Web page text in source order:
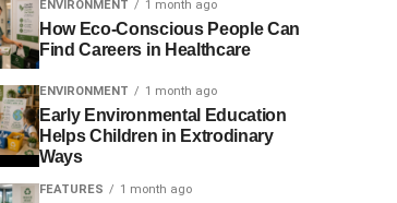
ENVIRONMENT 1 month ago
How Eco-Conscious People Can
Find Careers in Healthcare
ENVIRONMENT 1 month ago
Early Environmental Education
Helps Children in Extrodinary
Ways
FEATURES 1 month ago